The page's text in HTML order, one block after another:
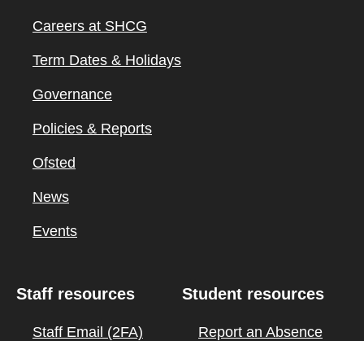
Careers at SHCG
Term Dates & Holidays
Governance
Policies & Reports
Ofsted
News
Events
Staff resources
Staff Email (2FA)
Student resources
Report an Absence